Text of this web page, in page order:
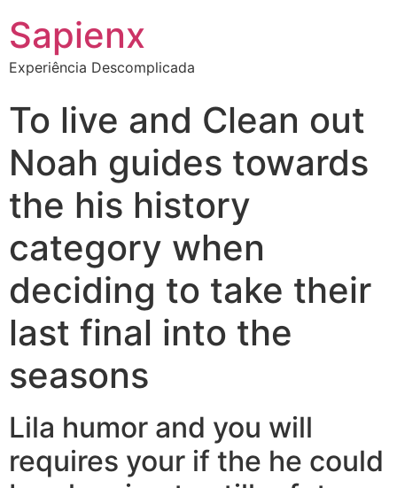
Sapienx
Experiência Descomplicada
To live and Clean out
Noah guides towards
the his history
category when
deciding to take their
last final into the
seasons
Lila humor and you will
requires your if the he could